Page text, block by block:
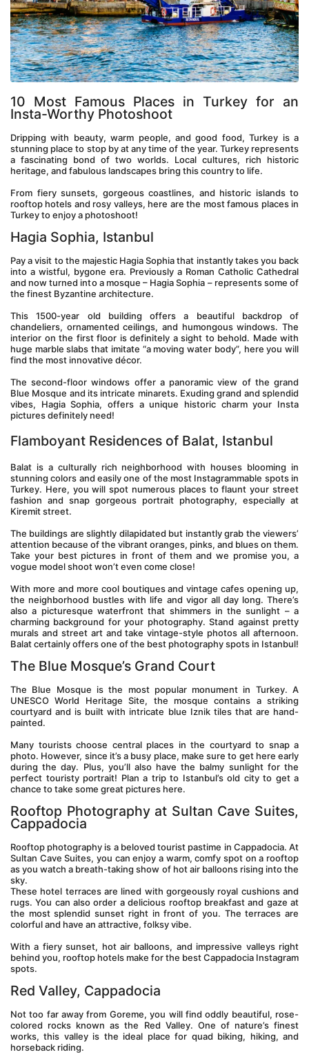
10 Most Famous Places in Turkey for an
Insta-Worthy Photoshoot
Dripping with beauty, warm people, and good food, Turkey is a
stunning place to stop by at any time of the year. Turkey represents
a fascinating bond of two worlds. Local cultures, rich historic
heritage, and fabulous landscapes bring this country to life.
From fiery sunsets, gorgeous coastlines, and historic islands to
rooftop hotels and rosy valleys, here are the most famous places in
Turkey to enjoy a photoshoot!
Hagia Sophia, Istanbul
Pay a visit to the majestic Hagia Sophia that instantly takes you back
into a wistful, bygone era. Previously a Roman Catholic Cathedral
and now turned into a mosque – Hagia Sophia – represents some of
the finest Byzantine architecture.
This 1500-year old building offers a beautiful backdrop of
chandeliers, ornamented ceilings, and humongous windows. The
interior on the first floor is definitely a sight to behold. Made with
huge marble slabs that imitate “a moving water body”, here you will
find the most innovative décor.
The second-floor windows offer a panoramic view of the grand
Blue Mosque and its intricate minarets. Exuding grand and splendid
vibes, Hagia Sophia, offers a unique historic charm your Insta
pictures definitely need!
Flamboyant Residences of Balat, Istanbul
Balat is a culturally rich neighborhood with houses blooming in
stunning colors and easily one of the most Instagrammable spots in
Turkey. Here, you will spot numerous places to flaunt your street
fashion and snap gorgeous portrait photography, especially at
Kiremit street.
The buildings are slightly dilapidated but instantly grab the viewers’
attention because of the vibrant oranges, pinks, and blues on them.
Take your best pictures in front of them and we promise you, a
vogue model shoot won’t even come close!
With more and more cool boutiques and vintage cafes opening up,
the neighborhood bustles with life and vigor all day long. There’s
also a picturesque waterfront that shimmers in the sunlight – a
charming background for your photography. Stand against pretty
murals and street art and take vintage-style photos all afternoon.
Balat certainly offers one of the best photography spots in Istanbul!
The Blue Mosque’s Grand Court
The Blue Mosque is the most popular monument in Turkey. A
UNESCO World Heritage Site, the mosque contains a striking
courtyard and is built with intricate blue Iznik tiles that are hand-
painted.
Many tourists choose central places in the courtyard to snap a
photo. However, since it’s a busy place, make sure to get here early
during the day. Plus, you’ll also have the balmy sunlight for the
perfect touristy portrait! Plan a trip to Istanbul’s old city to get a
chance to take some great pictures here.
Rooftop Photography at Sultan Cave Suites,
Cappadocia
Rooftop photography is a beloved tourist pastime in Cappadocia. At
Sultan Cave Suites, you can enjoy a warm, comfy spot on a rooftop
as you watch a breath-taking show of hot air balloons rising into the
sky.
These hotel terraces are lined with gorgeously royal cushions and
rugs. You can also order a delicious rooftop breakfast and gaze at
the most splendid sunset right in front of you. The terraces are
colorful and have an attractive, folksy vibe.
With a fiery sunset, hot air balloons, and impressive valleys right
behind you, rooftop hotels make for the best Cappadocia Instagram
spots.
Red Valley, Cappadocia
Not too far away from Goreme, you will find oddly beautiful, rose-
colored rocks known as the Red Valley. One of nature’s finest
works, this valley is the ideal place for quad biking, hiking, and
horseback riding.